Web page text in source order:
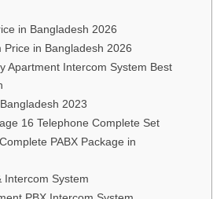
in Bangladesh 2026
Price in Bangladesh 2026
Apartment Intercom System Best
2023
16 Telephone Complete Set
PABX Package in
Intercom System